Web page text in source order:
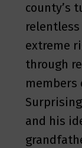
county’s
extreme
through
members
and his